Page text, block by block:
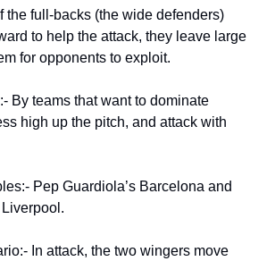
the full-backs (the wide defenders)
to help the attack, they leave large
for opponents to exploit.
By teams that want to dominate
high up the pitch, and attack with
Pep Guardiola’s Barcelona and
In attack, the two wingers move